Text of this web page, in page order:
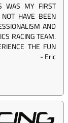
WAS MY FIRST
NOT HAVE BEEN
AND
RACING TEAM.
THE FUN
-Eric